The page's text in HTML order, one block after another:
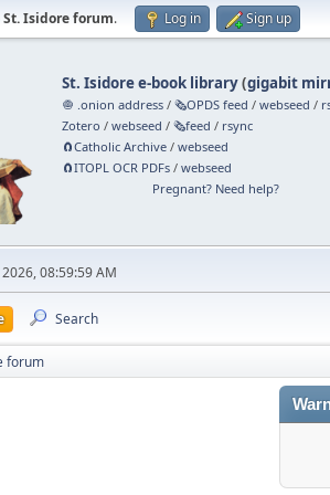
St. Isidore forum. Log in Sign up
St. Isidore e-book library(gigabit
🧅 .onion address /🗞️OPDS feed /webseed /
Zotero /webseed /🗞️feed / rsync
🧲⁠Catholic Archive /webseed
🧲⁠ITOPL OCR PDFs /webseed
Pregnant? Need help?
08:59:59 AM
Search
forum